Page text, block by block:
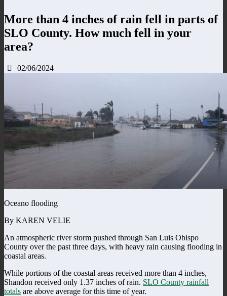
More than 4 inches of rain fell in parts of
SLO County. How much fell in your
area?
02/06/2024
Oceano flooding
By KAREN VELIE
An atmospheric river storm pushed through San Luis Obispo
County over the past three days, with heavy rain causing flooding in
coastal areas.
While portions of the coastal areas received more than 4 inches,
Shandon received only 1.37 inches of rain. SLO County rainfall
totals are above average for this time of year.